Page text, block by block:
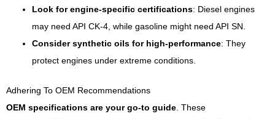
Look for engine-specific certifications: Diesel engines
may need API CK-4, while gasoline might need API SN.
Consider synthetic oils for high-performance: They
protect engines under extreme conditions.
Adhering To OEM Recommendations
OEM specifications are your go-to guide. These